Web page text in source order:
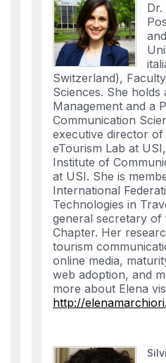
Switzerland),
Sciences. She holds
Management and a
Communication
executive director
eTourism Lab at
Institute of
at USI. She is
International
Technologies in
general secretary of
Chapter. Her
tourism
online media,
web adoption, and
more about Elena
http://